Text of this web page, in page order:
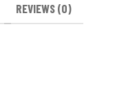
REVIEWS (0)